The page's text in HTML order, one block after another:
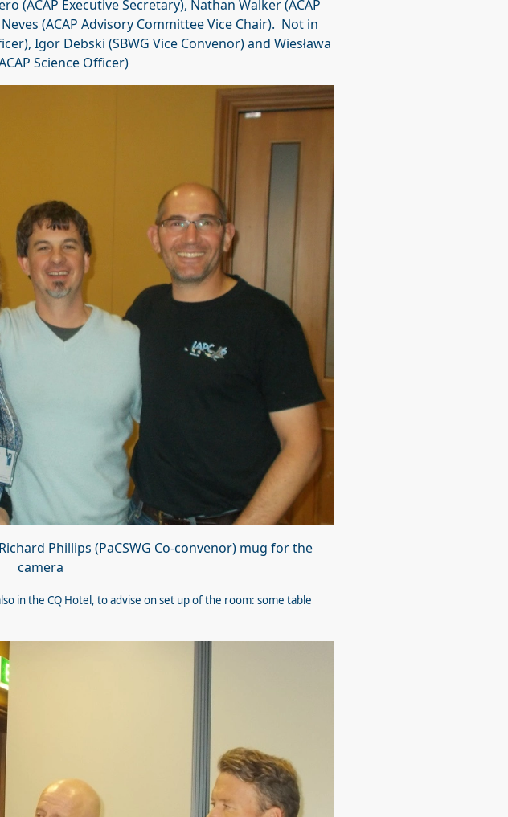
(ACAP Executive Secretary), Nathan Walker (ACAP
(ACAP Advisory Committee Vice Chair). Not in
Igor Debski (SBWG Vice Convenor) and Wiesława
Science Officer)
Phillips (PaCSWG Co-convenor) mug for the
camera
in the CQ Hotel, to advise on set up of the room: some table